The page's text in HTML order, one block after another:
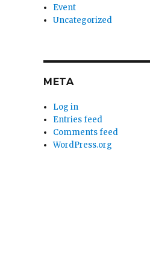
Event
Uncategorized
META
Log in
Entries feed
Comments feed
WordPress.org